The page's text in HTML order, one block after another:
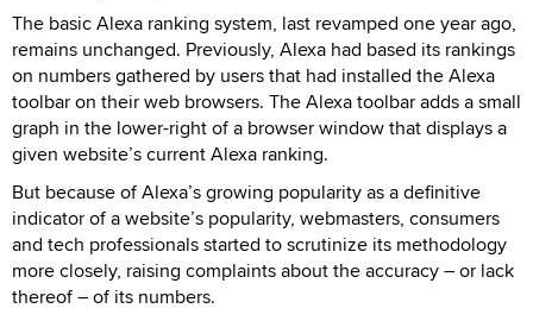
The basic Alexa ranking system, last revamped one year ago,
remains unchanged. Previously, Alexa had based its rankings
on numbers gathered by users that had installed the Alexa
toolbar on their web browsers. The Alexa toolbar adds a small
graph in the lower-right of a browser window that displays a
given website’s current Alexa ranking.
But because of Alexa’s growing popularity as a definitive
indicator of a website’s popularity, webmasters, consumers
and tech professionals started to scrutinize its methodology
more closely, raising complaints about the accuracy – or lack
thereof – of its numbers.